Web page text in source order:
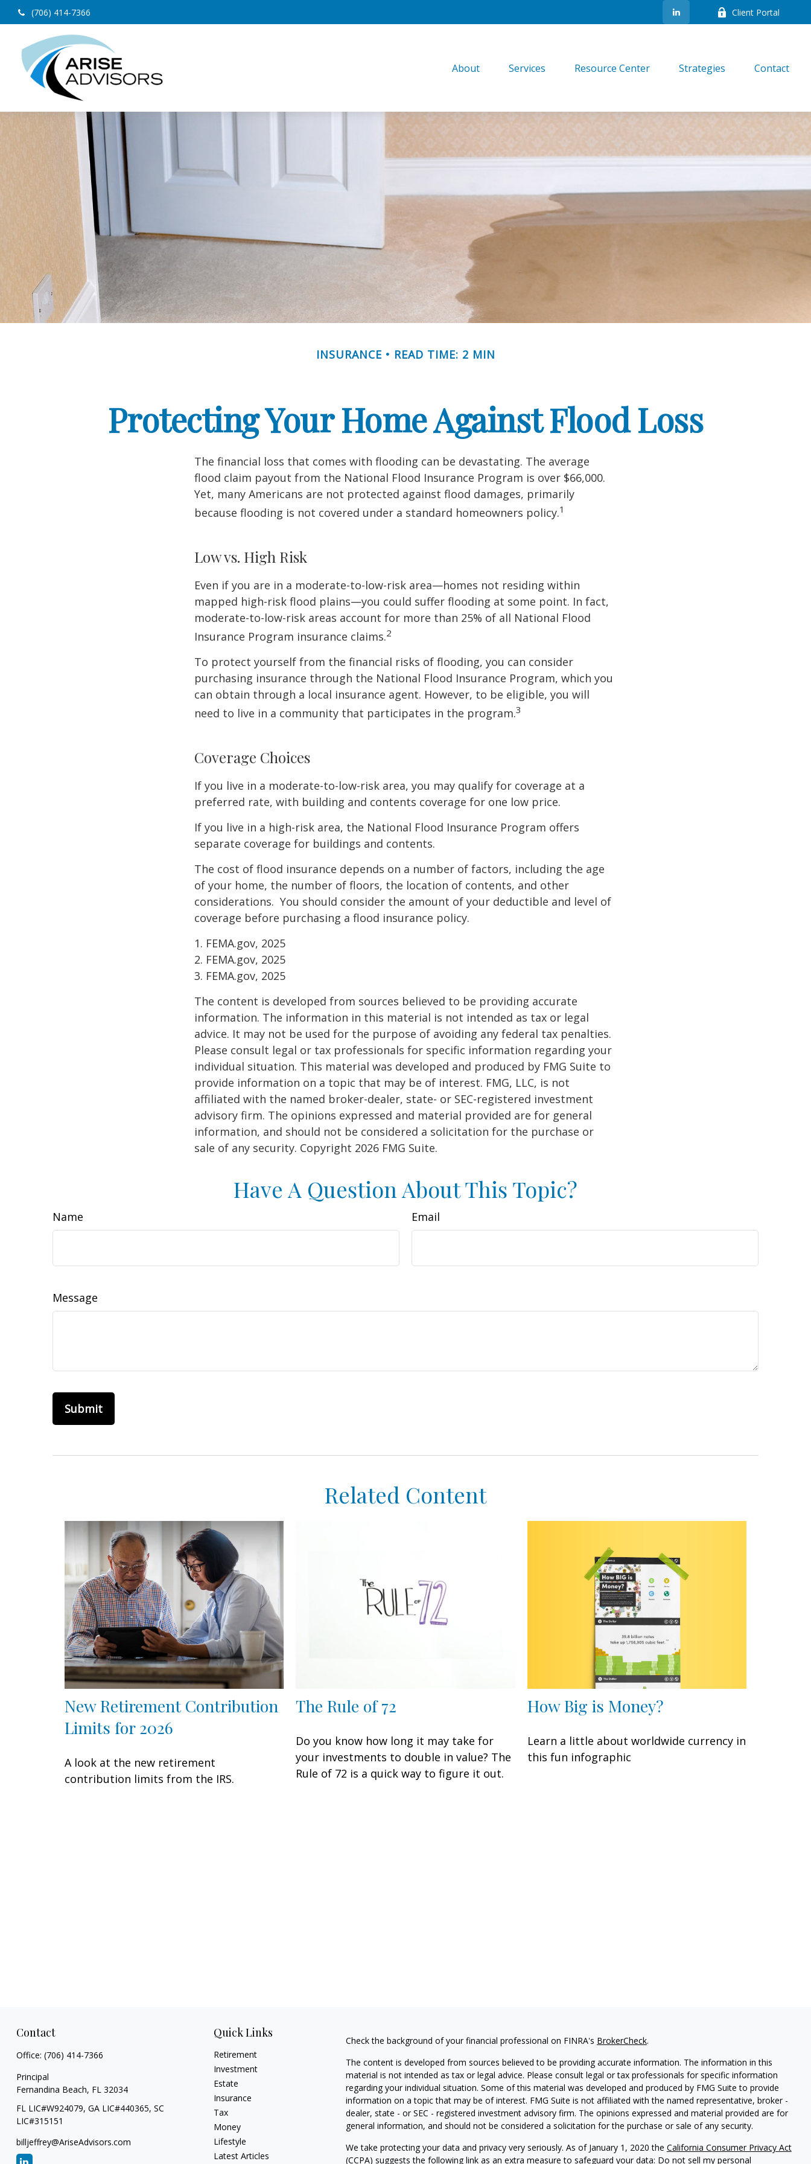
(706) 414-7366 Client Portal
About Services Resource Center Strategies Contact
INSURANCE READ TIME: 2 MIN
Protecting Your Home Against Flood Loss
The financial loss that comes with flooding can be devastating. The average
flood claim payout from the National Flood Insurance Program is over $66,000.
Yet, many Americans are not protected against flood damages, primarily
because flooding is not covered under a standard homeowners policy.1
Low vs. High Risk
Even if you are in a moderate-to-low-risk area—homes not residing within
mapped high-risk flood plains—you could suffer flooding at some point. In fact,
moderate-to-low-risk areas account for more than 25% of all National Flood
Insurance Program insurance claims.2
To protect yourself from the financial risks of flooding, you can consider
purchasing insurance through the National Flood Insurance Program, which you
can obtain through a local insurance agent. However, to be eligible, you will
need to live in a community that participates in the program.3
Coverage Choices
If you live in a moderate-to-low-risk area, you may qualify for coverage at a
preferred rate, with building and contents coverage for one low price.
If you live in a high-risk area, the National Flood Insurance Program offers
separate coverage for buildings and contents.
The cost of flood insurance depends on a number of factors, including the age
of your home, the number of floors, the location of contents, and other
considerations. You should consider the amount of your deductible and level of
coverage before purchasing a flood insurance policy.
1. FEMA.gov, 2025
2. FEMA.gov, 2025
3. FEMA.gov, 2025
The content is developed from sources believed to be providing accurate
information. The information in this material is not intended as tax or legal
advice. It may not be used for the purpose of avoiding any federal tax penalties.
Please consult legal or tax professionals for specific information regarding your
individual situation. This material was developed and produced by FMG Suite to
provide information on a topic that may be of interest. FMG, LLC, is not
affiliated with the named broker-dealer, state- or SEC-registered investment
advisory firm. The opinions expressed and material provided are for general
information, and should not be considered a solicitation for the purchase or
sale of any security. Copyright 2026 FMG Suite.
Have A Question About This Topic?
Name Email
Message
Related Content
New Retirement Contribution
Limits for 2026
A look at the new retirement
contribution limits from the IRS.
The Rule of 72
Do you know how long it may take for
your investments to double in value? The
Rule of 72 is a quick way to figure it out.
How Big is Money?
Learn a little about worldwide currency in
this fun infographic
Contact
Office: (706) 414-7366
Principal
Fernandina Beach, FL 32034
FL LIC#W924079, GA LIC#440365, SC
LIC#315151
billjeffrey@AriseAdvisors.com
Quick Links
Retirement
Investment
Estate
Insurance
Tax
Money
Lifestyle
Latest Articles
Check the background of your financial professional on FINRA's BrokerCheck.
The content is developed from sources believed to be providing accurate information. The information in this
material is not intended as tax or legal advice. Please consult legal or tax professionals for specific information
regarding your individual situation. Some of this material was developed and produced by FMG Suite to provide
information on a topic that may be of interest. FMG Suite is not affiliated with the named representative, broker -
dealer, state - or SEC - registered investment advisory firm. The opinions expressed and material provided are for
general information, and should not be considered a solicitation for the purchase or sale of any security.
We take protecting your data and privacy very seriously. As of January 1, 2020 the California Consumer Privacy Act
(CCPA) suggests the following link as an extra measure to safeguard your data: Do not sell my personal